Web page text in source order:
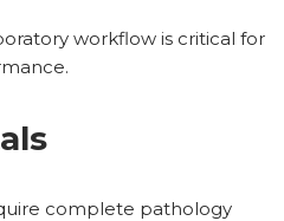
workflow is critical for
complete pathology